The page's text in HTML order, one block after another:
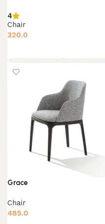
4
Chair
320.0
Grace
Chair
485.0